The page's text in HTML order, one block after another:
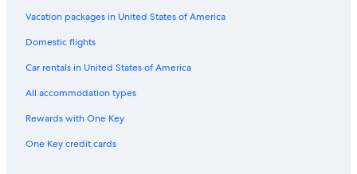
Car rentals in Orlando
Car rentals in London
Car rentals in Paris
Car rentals in Cancun
Vacation packages in United States of America
Domestic flights
Car rentals in United States of America
All accommodation types
Rewards with One Key
One Key credit cards